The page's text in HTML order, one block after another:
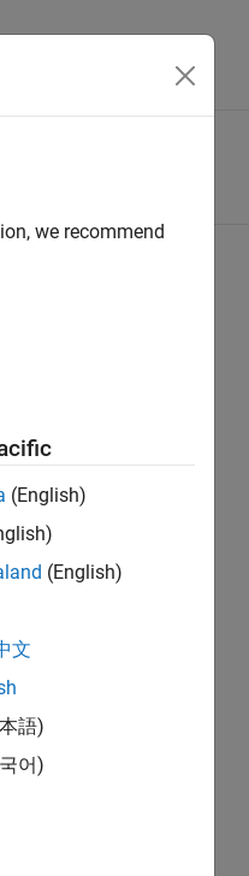
we recommend
(English)
(English)
文
語)
어)